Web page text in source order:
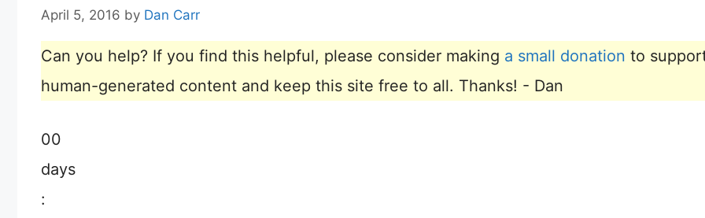
April 5, 2016 by Dan Carr
Can you help? If you find this helpful, please consider making a small donation to
human-generated content and keep this site free to all. Thanks! - Dan
00
days
: